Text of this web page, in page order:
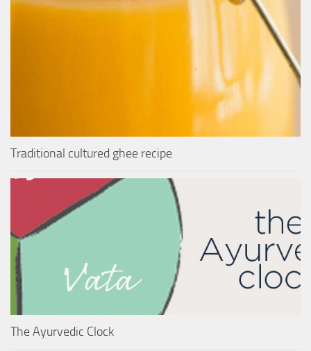
Traditional cultured ghee recipe
The Ayurvedic Clock